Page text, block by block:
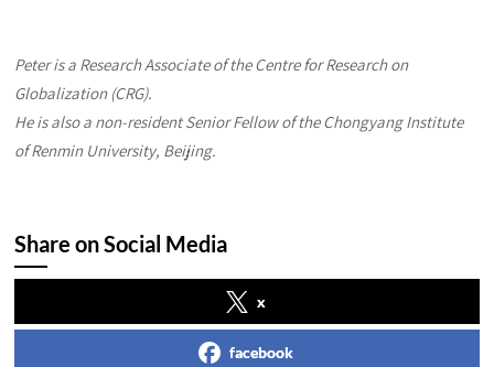
Peter is a Research Associate of the Centre for Research on
Globalization (CRG).
He is also a non-resident Senior Fellow of the Chongyang Institute
of Renmin University, Beijing.
Share on Social Media
x
facebook